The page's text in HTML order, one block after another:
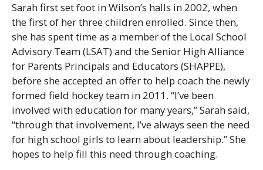
Sarah first set foot in Wilson’s halls in 2002, when
the first of her three children enrolled. Since then,
she has spent time as a member of the Local School
Advisory Team (LSAT) and the Senior High Alliance
for Parents Principals and Educators (SHAPPE),
before she accepted an offer to help coach the newly
formed field hockey team in 2011. “I’ve been
involved with education for many years,” Sarah said,
“through that involvement, I’ve always seen the need
for high school girls to learn about leadership.” She
hopes to help fill this need through coaching.